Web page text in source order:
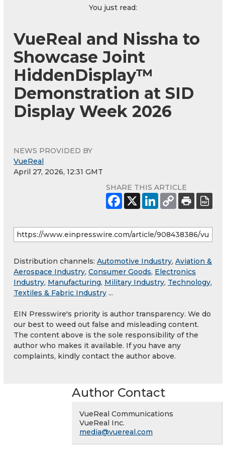
You just read:
VueReal and Nissha to
Showcase Joint
HiddenDisplay™
Demonstration at SID
Display Week 2026
NEWS PROVIDED BY
VueReal
April 27, 2026, 12:31 GMT
SHARE THIS ARTICLE
Distribution channels: Automotive Industry, Aviation &
Aerospace Industry, Consumer Goods, Electronics
Industry, Manufacturing, Military Industry, Technology,
Textiles & Fabric Industry ...
EIN Presswire's priority is author transparency. We do
our best to weed out false and misleading content.
The content above is the sole responsibility of the
author who makes it available. If you have any
complaints, kindly contact the author above.
Author Contact
VueReal Communications
VueReal Inc.
media@vuereal.com